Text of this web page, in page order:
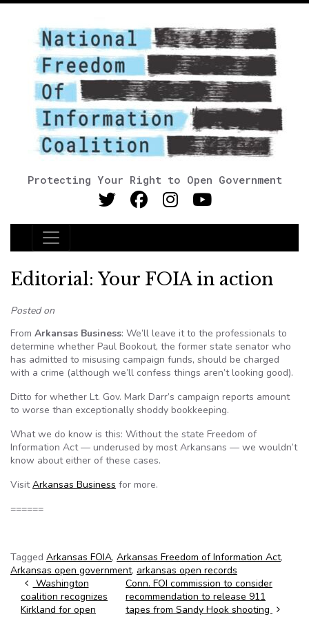
Protecting Your Right to Open Government
Main Navigation
Editorial: Your FOIA in action
Posted on
From Arkansas Business: We’ll leave it to the professionals to
determine whether Paul Bookout, the former state senator who
has admitted to misusing campaign funds, should be charged
with a crime (although we’ll confess things aren’t looking good).
Ditto for whether Lt. Gov. Mark Darr’s campaign reports amount
to worse than exceptionally shoddy bookkeeping.
What we do know is this: Without the state Freedom of
Information Act — underused by most Arkansans — we wouldn’t
know about either of these cases.
VisitArkansas Business for more.
======
Tagged Arkansas FOIA, Arkansas Freedom of Information Act,
Arkansas open government, arkansas open records
Post navigation
Washington
coalition recognizes
Kirkland for open
Conn. FOI commission to consider
recommendation to release 911
tapes from Sandy Hook shooting